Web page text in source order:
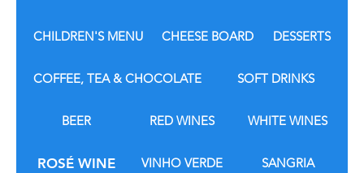
Moinh
o
CHILDREN'S MENU CHEESE BOARD DESSERTS
COFFEE, TEA & CHOCOLATE SOFT DRINKS
BEER RED WINES WHITE WINES
ROSÉ WINE VINHO VERDE SANGRIA